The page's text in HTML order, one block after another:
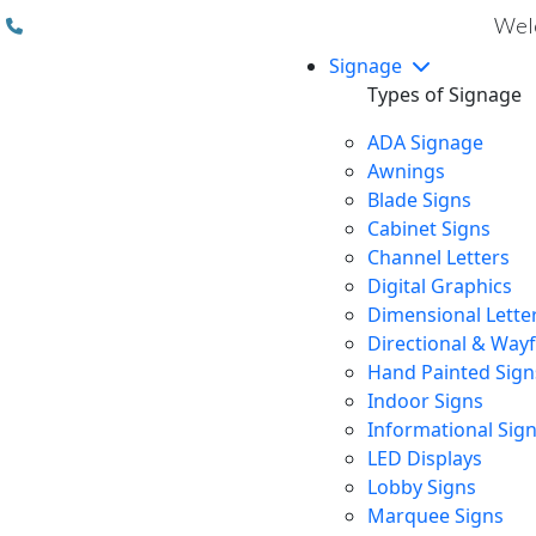
Signage
Types of Signage
ADA Signage
Awnings
Blade Signs
Cabinet Signs
Channel Letters
Digital Graphics
Dimensional
Directional &
Hand Painted
Indoor Signs
Informational
LED Displays
Lobby Signs
Marquee Signs